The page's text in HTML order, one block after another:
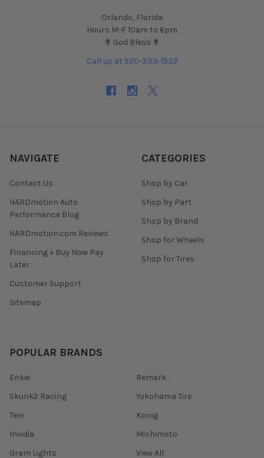
Orlando, Florida
Hours M-F 10am to 6pm
✟ God Bless ✟
Call us at 920-333-1532
NAVIGATE
Contact Us
HARDmotion Auto
Performance Blog
HARDmotion.com Reviews
Financing + Buy Now Pay
Later
Customer Support
Sitemap
CATEGORIES
Shop by Car
Shop by Part
Shop by Brand
Shop for Wheels
Shop for Tires
POPULAR BRANDS
Enkei
Skunk2 Racing
Tein
Invidia
Gram Lights
Remark
Yokohama Tire
Konig
Mishimoto
View All